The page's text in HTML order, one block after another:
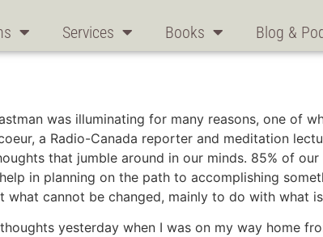
Services Books Blog &
was illuminating for many reasons, one of
a Radio-Canada reporter and meditation
that jumble around in our minds. 85% of
in planning on the path to accomplishing
cannot be changed, mainly to do with what
yesterday when I was on my way home